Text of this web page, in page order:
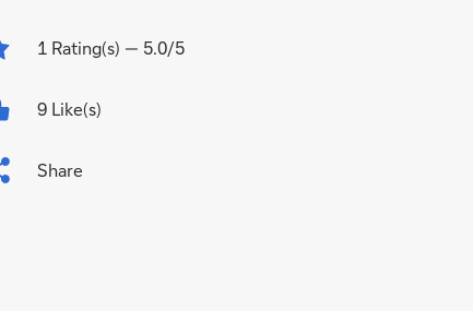
1 Rating(s) — 5.0/5
9 Like(s)
Share